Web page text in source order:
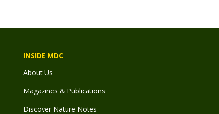
INSIDE MDC
About Us
Magazines & Publications
Discover Nature Notes